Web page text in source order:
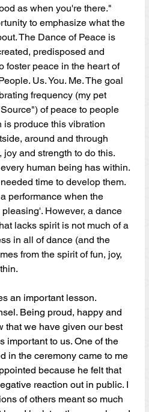
as when you're there."
to emphasize what the
The Dance of Peace is
predisposed and
foster peace in the heart of
Us. You. Me. The goal
frequency (my pet
of peace to people
is produce this vibration
around and through
joy and strength to do this.
human being has within.
time to develop them.
performance when the
However, a dance
lacks spirit is not much of a
in all of dance (and the
from the spirit of fun, joy,
an important lesson.
Being proud, happy and
that we have given our best
important to us. One of the
in the ceremony came to me
because he felt that
reaction out in public. I
of others meant so much